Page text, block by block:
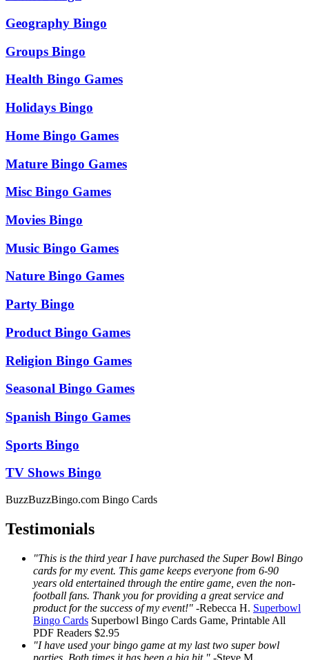
Geography Bingo
Groups Bingo
Health Bingo Games
Holidays Bingo
Home Bingo Games
Mature Bingo Games
Misc Bingo Games
Movies Bingo
Music Bingo Games
Nature Bingo Games
Party Bingo
Product Bingo Games
Religion Bingo Games
Seasonal Bingo Games
Spanish Bingo Games
Sports Bingo
TV Shows Bingo
BuzzBuzzBingo.com Bingo Cards
Testimonials
"This is the third year I have purchased the Super Bowl Bingo
cards for my event. This game keeps everyone from 6-90
years old entertained through the entire game, even the non-
football fans. Thank you for providing a great service and
product for the success of my event!" -Rebecca H. Superbowl
Bingo Cards Superbowl Bingo Cards Game, Printable All
PDF Readers $2.95
"I have used your bingo game at my last two super bowl
parties. Both times it has been a big hit." -Steve M.